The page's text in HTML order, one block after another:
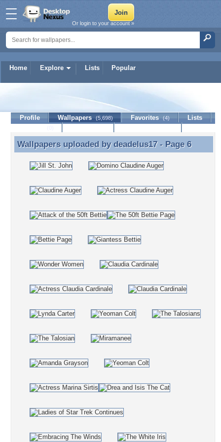
Home Explore Lists Popular
Or login to your account »
deadelus17
Profile Wallpapers (5,698) Favorites (4)
Lists
Wallpapers uploaded by deadelus17 - Page 6
Wallpapers uploaded by deadelus17- Page 6